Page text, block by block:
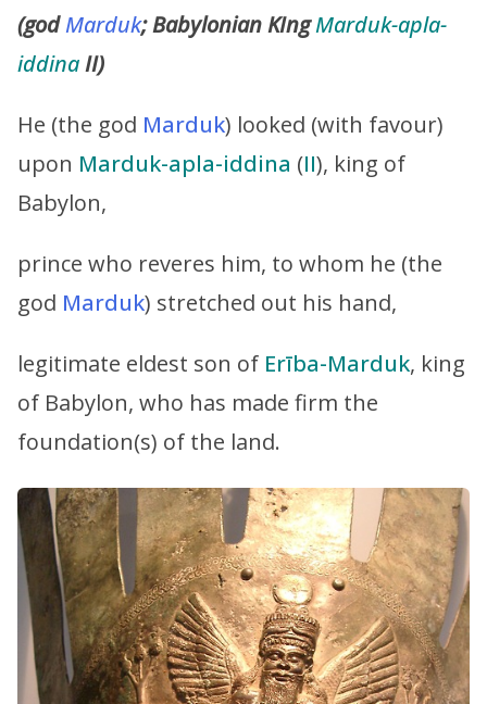
(godMarduk; Babylonian KIngMarduk-apla-
iddinaII)
He (the god Marduk) looked (with favour)
upon Marduk-apla-iddina (II), king of
Babylon,
prince who reveres him, to whom he (the
god Marduk) stretched out his hand,
legitimate eldest son of Erība-Marduk, king
of Babylon, who has made firm the
foundation(s) of the land.